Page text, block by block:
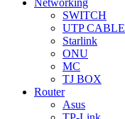
Networking
SWITCH
UTP CABLE
Starlink
ONU
MC
TJ BOX
Router
Asus